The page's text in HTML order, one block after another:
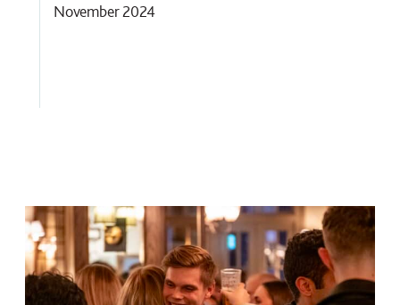
November 2024